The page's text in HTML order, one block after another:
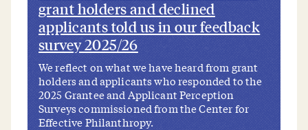
grant holders and declined
applicants told us in our feedback
survey 2025/26
We reflect on what we have heard from grant
holders and applicants who responded to the
2025 Grantee and Applicant Perception
Surveys commissioned from the Center for
Effective Philanthropy.